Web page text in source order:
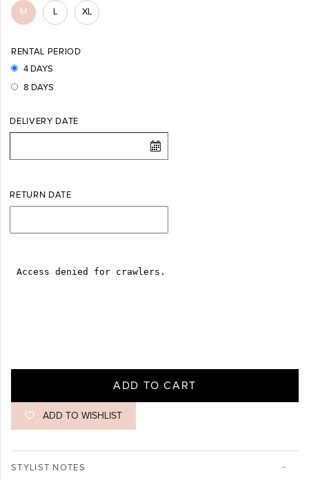
M L XL
RENTAL PERIOD
4 DAYS
8 DAYS
DELIVERY DATE
RETURN DATE
ADD TO CART
ADD TO WISHLIST
STYLIST NOTES